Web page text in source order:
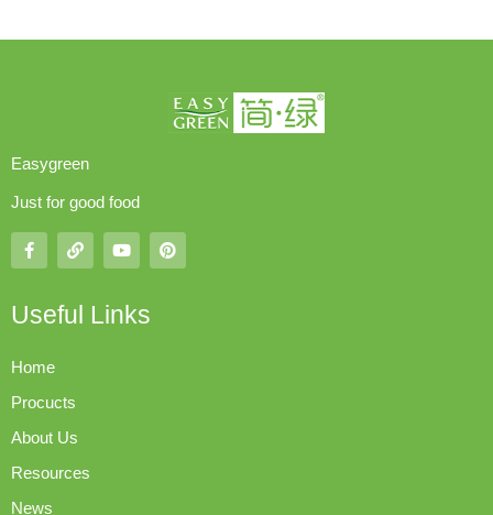
Easygreen
Just for good food
Useful Links
Home
Procucts
About Us
Resources
News